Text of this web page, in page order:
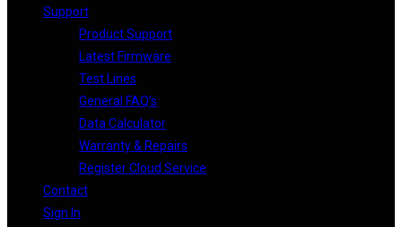
Support
Product Support
Latest Firmware
Test Lines
General FAQ’s
Data Calculator
Warranty & Repairs
Register Cloud Service
Contact
Sign In